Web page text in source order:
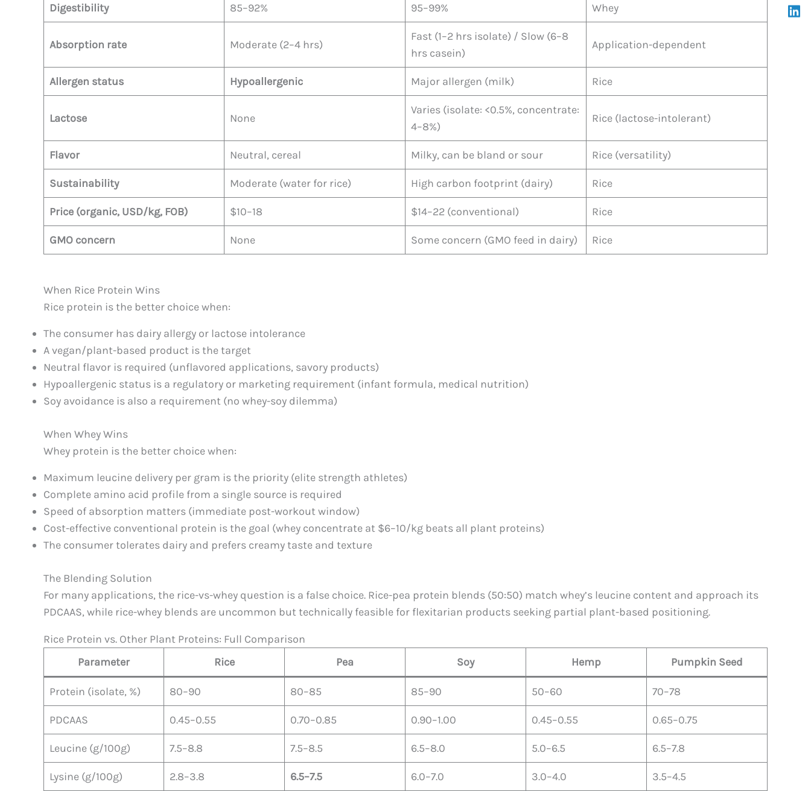
Digestibility 85–92% 95–99% Whey
Absorption rate Moderate (2–4 hrs)
Fast (1–2 hrs isolate) / Slow (6–8
hrs casein)
Application-dependent
Allergen status Hypoallergenic Major allergen (milk) Rice
Lactose None
Varies (isolate: <0.5%, concentrate:
4–8%)
Rice (lactose-intolerant)
Flavor Neutral, cereal Milky, can be bland or sour Rice (versatility)
Sustainability Moderate (water for rice) High carbon footprint (dairy) Rice
Price (organic, USD/kg, FOB) $10–18 $14–22 (conventional) Rice
GMO concern None Some concern (GMO feed in dairy) Rice
When Rice Protein Wins
Rice protein is the better choice when:
The consumer has dairy allergy or lactose intolerance
A vegan/plant-based product is the target
Neutral flavor is required (unflavored applications, savory products)
Hypoallergenic status is a regulatory or marketing requirement (infant formula, medical nutrition)
Soy avoidance is also a requirement (no whey-soy dilemma)
When Whey Wins
Whey protein is the better choice when:
Maximum leucine delivery per gram is the priority (elite strength athletes)
Complete amino acid profile from a single source is required
Speed of absorption matters (immediate post-workout window)
Cost-effective conventional protein is the goal (whey concentrate at $6–10/kg beats all plant proteins)
The consumer tolerates dairy and prefers creamy taste and texture
The Blending Solution
For many applications, the rice-vs-whey question is a false choice. Rice-pea protein blends (50:50) match whey’s leucine content and approach its
PDCAAS, while rice-whey blends are uncommon but technically feasible for flexitarian products seeking partial plant-based positioning.
Rice Protein vs. Other Plant Proteins: Full Comparison
Parameter
Rice Pea Soy Hemp Pumpkin Seed
Protein (isolate, %) 80–90 80–85 85–90 50–60 70–78
PDCAAS 0.45–0.55 0.70–0.85 0.90–1.00 0.45–0.55 0.65–0.75
Leucine (g/100g) 7.5–8.8 7.5–8.5 6.5–8.0 5.0–6.5 6.5–7.8
Lysine (g/100g) 2.8–3.8 6.5–7.5 6.0–7.0 3.0–4.0 3.5–4.5